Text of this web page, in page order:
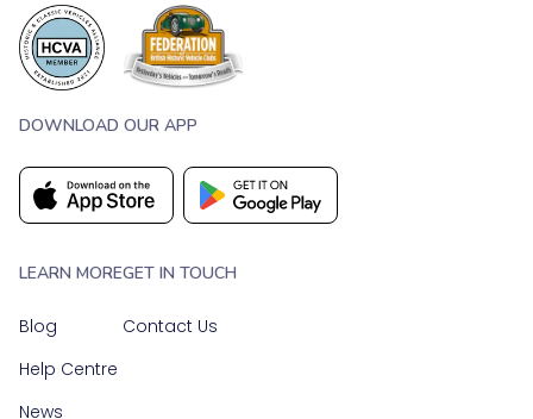
DOWNLOAD OUR APP
LEARN MORE
Blog
Help Centre
News
GET IN TOUCH
Contact Us